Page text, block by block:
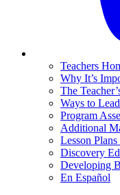
Teachers
Why It’s
The
Ways to
Program
Additional
Lesson
Discovery
Developing
En Español